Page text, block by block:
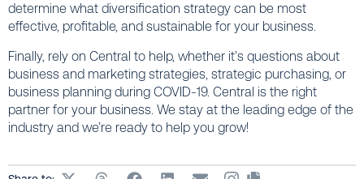
determine what diversification strategy can be most
effective, profitable, and sustainable for your business.
Finally, rely on Central to help, whether it’s questions about
business and marketing strategies, strategic purchasing, or
business planning during COVID-19. Central is the right
partner for your business. We stay at the leading edge of the
industry and we’re ready to help you grow!